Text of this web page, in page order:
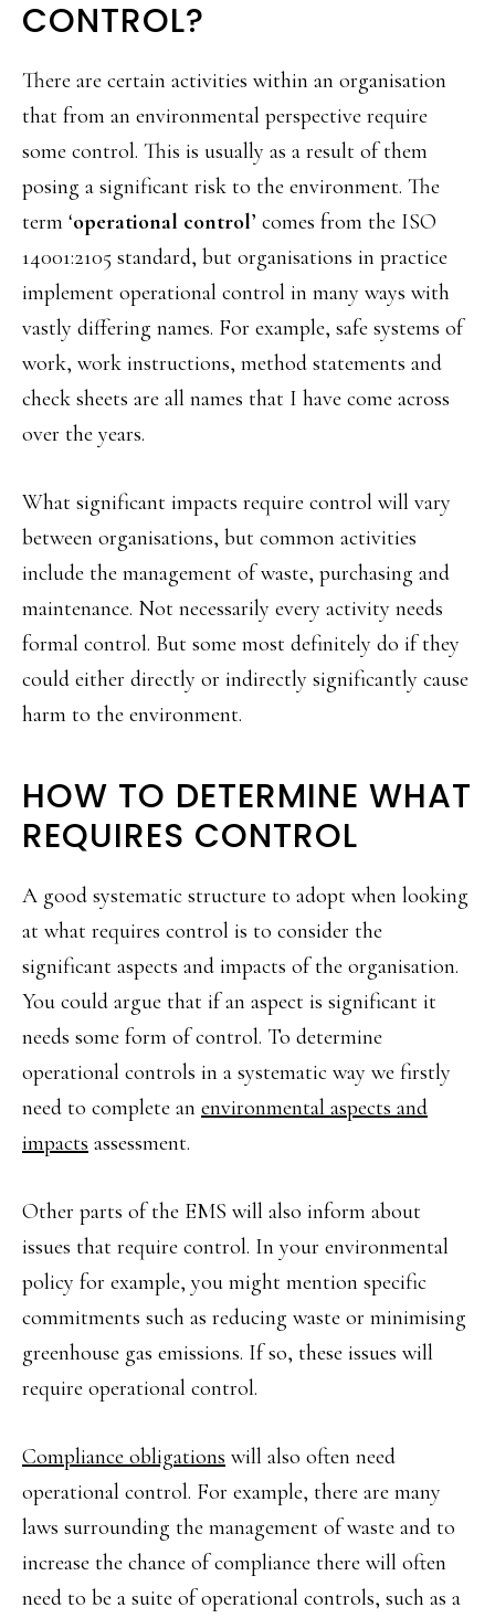
CONTROL?
There are certain activities within an organisation
that from an environmental perspective require
some control. This is usually as a result of them
posing a significant risk to the environment. The
term ‘operational control’ comes from the ISO
14001:2105 standard, but organisations in practice
implement operational control in many ways with
vastly differing names. For example, safe systems of
work, work instructions, method statements and
check sheets are all names that I have come across
over the years.
What significant impacts require control will vary
between organisations, but common activities
include the management of waste, purchasing and
maintenance. Not necessarily every activity needs
formal control. But some most definitely do if they
could either directly or indirectly significantly cause
harm to the environment.
HOW TO DETERMINE WHAT
REQUIRES CONTROL
A good systematic structure to adopt when looking
at what requires control is to consider the
significant aspects and impacts of the organisation.
You could argue that if an aspect is significant it
needs some form of control. To determine
operational controls in a systematic way we firstly
need to complete an environmental aspects and
impacts assessment.
Other parts of the EMS will also inform about
issues that require control. In your environmental
policy for example, you might mention specific
commitments such as reducing waste or minimising
greenhouse gas emissions. If so, these issues will
require operational control.
Compliance obligations will also often need
operational control. For example, there are many
laws surrounding the management of waste and to
increase the chance of compliance there will often
need to be a suite of operational controls, such as a